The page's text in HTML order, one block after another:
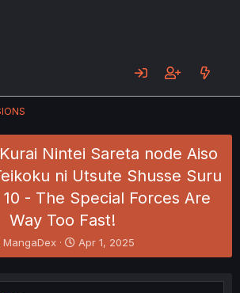
Nintei Sareta node Aiso
ni Utsute Shusse Suru
- The Special Forces Are
Way Too Fast!
T
h
e
MangaDex
S
t
r
Apr 1, 2025